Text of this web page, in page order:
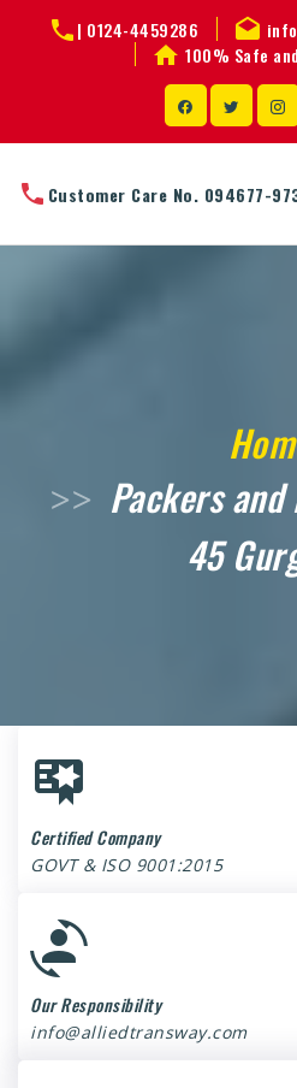
| 0124-4459286
100% Safe
Customer Care No. 094677-
Packers
45
Certified Company
GOVT & ISO 9001:2015
Our Responsibility
info@alliedtransway.com